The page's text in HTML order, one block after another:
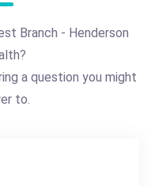
Branch - Henderson
a question you might
to.